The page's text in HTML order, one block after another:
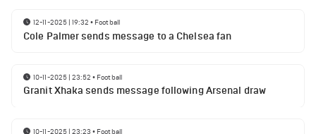
12-11-2025 | 19:32 • Football
Cole Palmer sends message to a Chelsea fan
10-11-2025 | 23:52 • Football
Granit Xhaka sends message following Arsenal draw
10-11-2025 | 23:23 • Football